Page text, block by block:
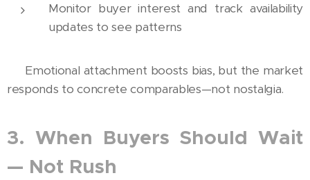
Monitor buyer interest and track availability
updates to see patterns
💡 Emotional attachment boosts bias, but the market
responds to concrete comparables—not nostalgia.
3. When Buyers Should Wait
— Not Rush